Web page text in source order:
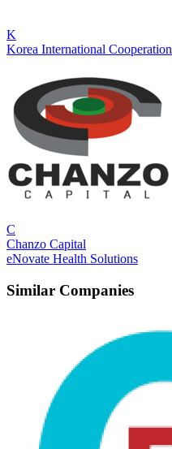
K
Korea International
C
Chanzo Capital
eNovate Health Solutions
Similar Companies